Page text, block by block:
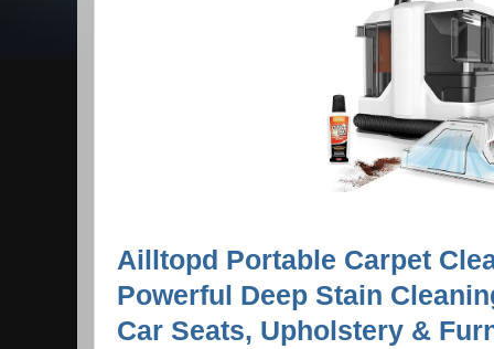
Ailltopd Portable Carpet
Powerful Deep Stain
Car Seats, Upholstery &